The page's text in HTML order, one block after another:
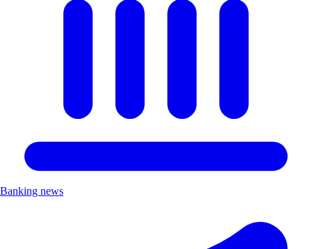
Banking news